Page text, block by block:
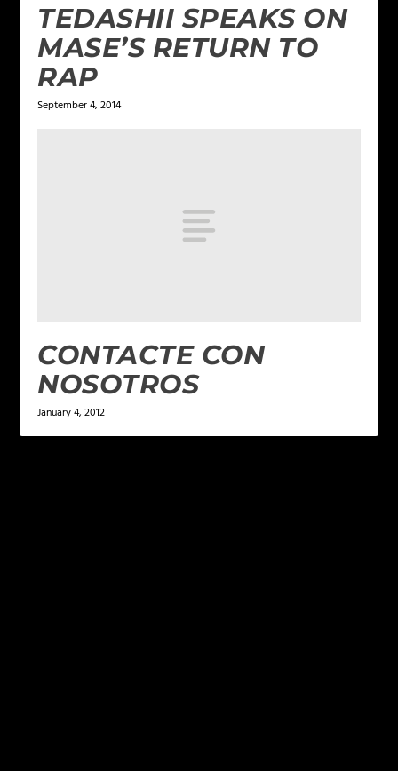
TEDASHII SPEAKS ON
MASE’S RETURN TO
RAP
September 4, 2014
CONTACTE CON
NOSOTROS
January 4, 2012